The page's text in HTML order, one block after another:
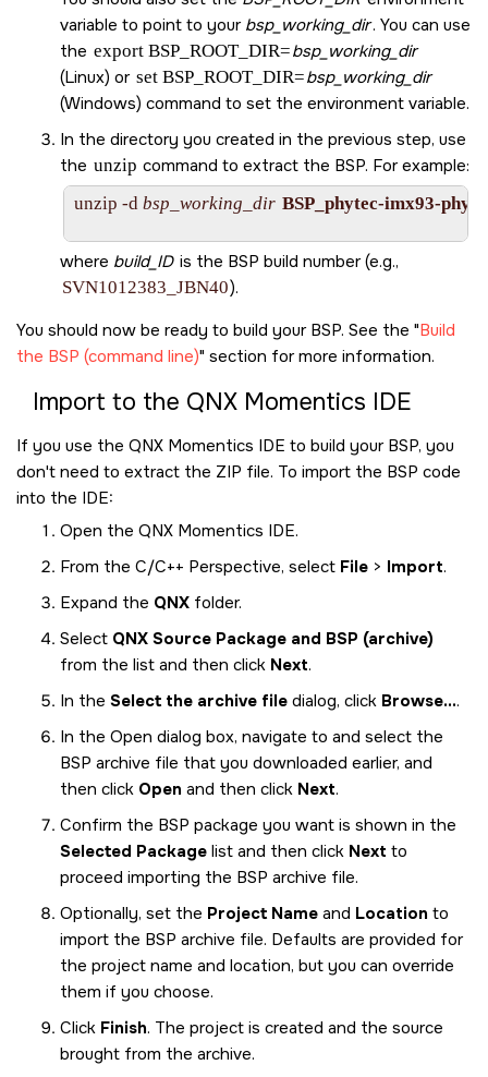
variable to point to your bsp_working_dir. You can use
the export BSP_ROOT_DIR=bsp_working_dir
(Linux) or set BSP_ROOT_DIR=bsp_working_dir
(Windows) command to set the environment variable.
In the directory you created in the previous step, use
the unzip command to extract the BSP. For example:
unzip -d bsp_working_dir BSP_phytec-imx93-
where build_ID is the BSP build number (e.g.,
SVN1012383_JBN40).
You should now be ready to build your BSP. See the Build
the BSP (command line) section for more information.
Import to the QNX Momentics IDE
If you use the QNX Momentics IDE to build your BSP, you
don't need to extract the ZIP file. To import the BSP code
into the IDE:
Open the QNX Momentics IDE.
From the C/C++ Perspective, select File > Import.
Expand the QNX folder.
Select QNX Source Package and BSP (archive)
from the list and then click Next.
In the Select the archive file dialog, click Browse....
In the Open dialog box, navigate to and select the
BSP archive file that you downloaded earlier, and
then click Open and then click Next.
Confirm the BSP package you want is shown in the
Selected Package list and then click Next to
proceed importing the BSP archive file.
Optionally, set the Project Name and Location to
import the BSP archive file. Defaults are provided for
the project name and location, but you can override
them if you choose.
Click Finish. The project is created and the source
brought from the archive.